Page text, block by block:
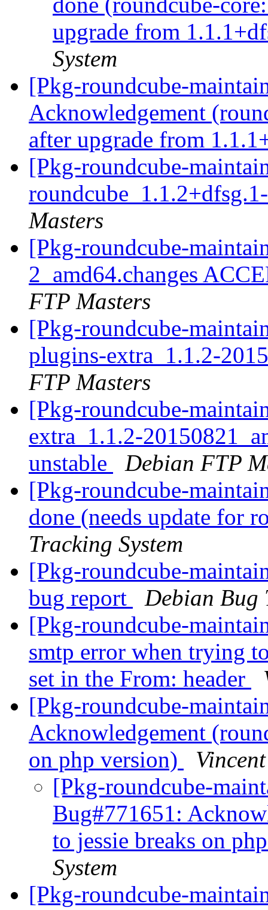
upgrade from
System
[Pkg-roundcube-
Acknowledgement
after upgrade from
[Pkg-roundcube-
Masters
[Pkg-roundcube-
2_amd64.changes
FTP Masters
[Pkg-roundcube-
plugins-extra_1.1.2-
FTP Masters
[Pkg-roundcube-
extra_1.1.2-
unstable
Debian FTP
[Pkg-roundcube-
done (needs update for
Tracking System
[Pkg-roundcube-
bug report
Debian Bug
[Pkg-roundcube-
smtp error when trying
set in the From: header
[Pkg-roundcube-
Acknowledgement
on php version)
[Pkg-roundcube-
Bug#771651:
to jessie breaks on
System
[Pkg-roundcube-